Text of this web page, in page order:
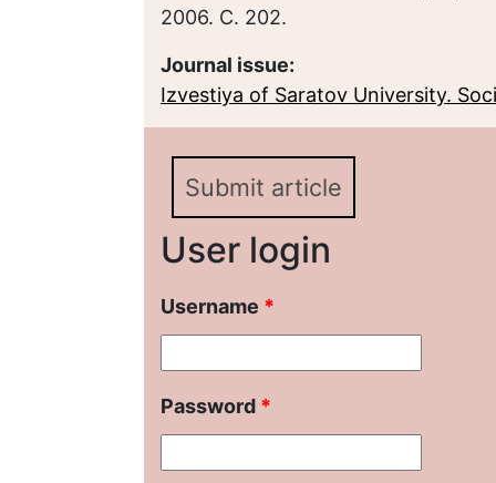
2006. С. 202.
Journal issue:
Izvestiya of Saratov University.
Submit article
User login
Username *
Password *